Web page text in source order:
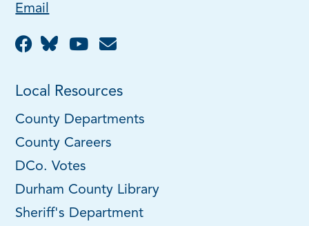
Email
Local Resources
County Departments
County Careers
DCo. Votes
Durham County Library
Sheriff's Department